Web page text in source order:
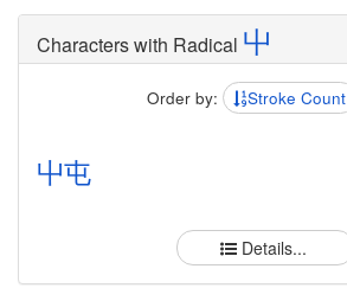
Characters with Radical 屮
Order by: Stroke Count
屮屯
Details...